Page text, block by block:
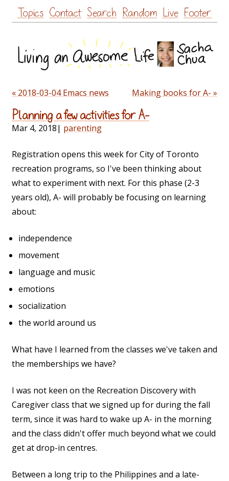
Skip
to
Topics Contact Search Random Live Footer
« 2018-03-04 Emacs news Making books for A- »
Planning a few activities for A-
Mar 4, 2018| parenting
Registration opens this week for City of Toronto
recreation programs, so I've been thinking about
what to experiment with next. For this phase (2-3
years old), A- will probably be focusing on learning
about:
independence
movement
language and music
emotions
socialization
the world around us
What have I learned from the classes we've taken and
the memberships we have?
I was not keen on the Recreation Discovery with
Caregiver class that we signed up for during the fall
term, since it was hard to wake up A- in the morning
and the class didn't offer much beyond what we could
get at drop-in centres.
Between a long trip to the Philippines and a late-